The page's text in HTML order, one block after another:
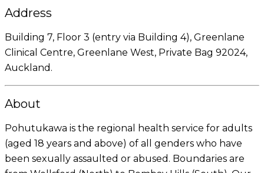
Address
Building 7, Floor 3 (entry via Building 4), Greenlane
Clinical Centre, Greenlane West, Private Bag 92024,
Auckland.
About
Pohutukawa is the regional health service for adults
(aged 18 years and above) of all genders who have
been sexually assaulted or abused. Boundaries are